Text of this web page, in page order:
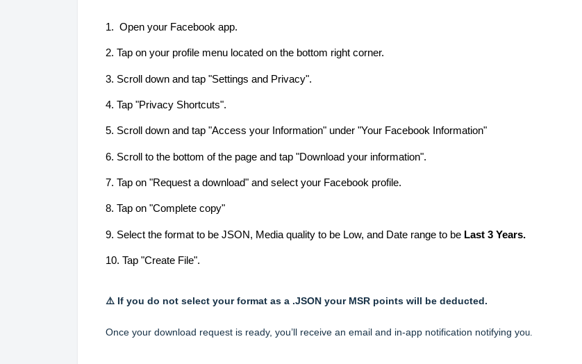
1. Open your Facebook app.
2. Tap on your profile menu located on the bottom right corner.
3. Scroll down and tap "Settings and Privacy".
4. Tap "Privacy Shortcuts".
5. Scroll down and tap "Access your Information" under "Your Facebook Information"
6. Scroll to the bottom of the page and tap "Download your information".
7. Tap on "Request a download" and select your Facebook profile.
8. Tap on "Complete copy"
9. Select the format to be JSON, Media quality to be Low, and Date range to be Last 3 Years.
10. Tap "Create File".
⚠️ If you do not select your format as a .JSON your MSR points will be deducted.
Once your download request is ready, you’ll receive an email and in-app notification notifying you.